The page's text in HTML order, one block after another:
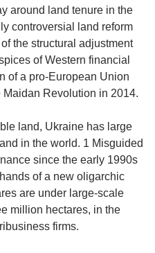
around land tenure in the
controversial land reform
the structural adjustment
of Western financial
of a pro-European Union
Revolution in 2014.
land, Ukraine has large
in the world. 1 Misguided
since the early 1990s
of a new oligarchic
are under large-scale
million hectares, in the
firms.